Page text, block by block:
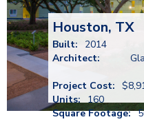
Houston, TX
Built:
2014
Architect:
Project Cost:
Units:
160
Square Footage: